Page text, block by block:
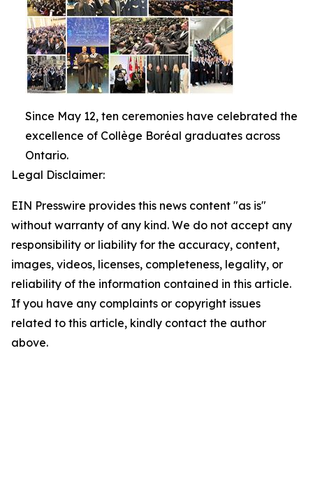
Since May 12, ten ceremonies have celebrated the
excellence of Collège Boréal graduates across
Ontario.
Legal Disclaimer:
EIN Presswire provides this news content "as is"
without warranty of any kind. We do not accept any
responsibility or liability for the accuracy, content,
images, videos, licenses, completeness, legality, or
reliability of the information contained in this article.
If you have any complaints or copyright issues
related to this article, kindly contact the author
above.